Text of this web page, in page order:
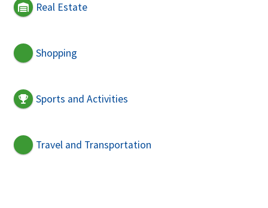
Real Estate
Shopping
Sports and Activities
Travel and Transportation